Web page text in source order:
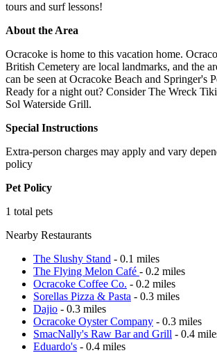
tours and surf lessons!
About the Area
Ocracoke is home to this vacation home.
British Cemetery are local landmarks, and the
can be seen at Ocracoke Beach and Springer's
Ready for a night out? Consider The Wreck
Sol Waterside Grill.
Special Instructions
Extra-person charges may apply and vary
policy
Pet Policy
1 total pets
Nearby Restaurants
The Slushy Stand - 0.1 miles
The Flying Melon Café - 0.2 miles
Ocracoke Coffee Co. - 0.2 miles
Sorellas Pizza & Pasta - 0.3 miles
Dajio - 0.3 miles
Ocracoke Oyster Company - 0.3 miles
SmacNally's Raw Bar and Grill - 0.4
Eduardo's - 0.4 miles